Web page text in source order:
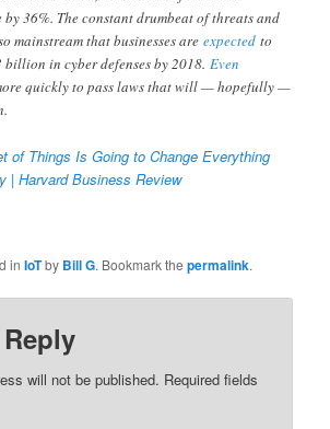
by 36%. The constant drumbeat of threats and
mainstream that businesses areexpected to
billion in cyber defenses by 2018.Even
quickly to pass laws that will — hopefully —
of Things Is Going to Change Everything
| Harvard Business Review
inIoTby Bill G. Bookmark thepermalink.
will not be published. Required fields